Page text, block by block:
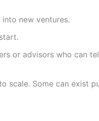
new ventures.
or advisors who can
scale. Some can exist